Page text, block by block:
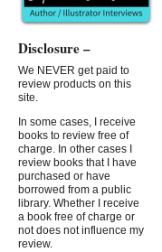
Disclosure –
We NEVER get paid to
review products on this
site.
In some cases, I receive
books to review free of
charge. In other cases I
review books that I have
purchased or have
borrowed from a public
library. Whether I receive
a book free of charge or
not does not influence my
review.